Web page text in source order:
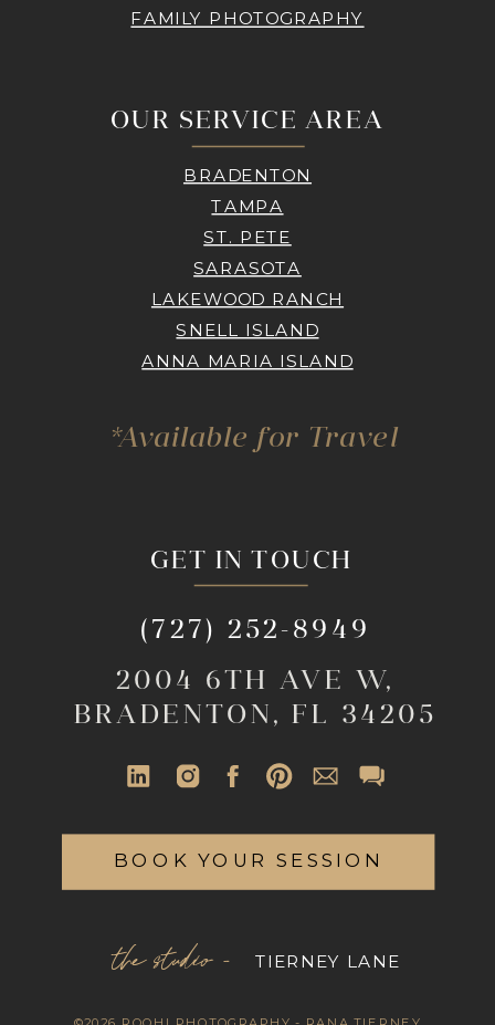
FAMILY PHOTOGRAPHY
GET IN TOUCH
2004 6TH AVE W,
BRADENTON, FL 34205
(727) 252-8949
the studio - TIERNEY LANE
OUR SERVICE AREA
BRADENTON
TAMPA
ST. PETE
SARASOTA
LAKEWOOD RANCH
SNELL ISLAND
ANNA MARIA ISLAND
*Available for Travel
BOOK YOUR SESSION